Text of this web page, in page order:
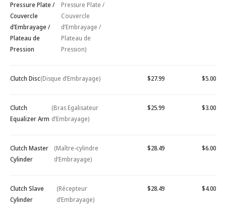
Pressure Plate /
Couvercle
d’Embrayage /
Plateau de
Pression
Pressure Plate /
Couvercle
d’Embrayage /
Plateau de
Pression)
Clutch Disc(Disque d’Embrayage) $27.99 $5.00
Clutch
Equalizer Arm
(Bras Egalisateur
d’Embrayage)
$25.99 $3.00
Clutch Master
Cylinder
(Maître-cylindre
d’Embrayage)
$28.49 $6.00
Clutch Slave
Cylinder
(Récepteur
d’Embrayage)
$28.49 $4.00